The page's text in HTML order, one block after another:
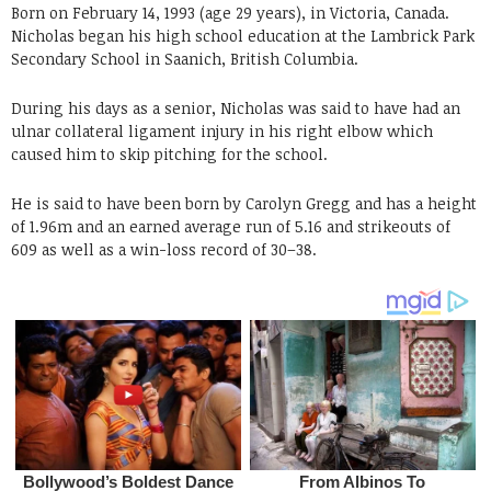
Born on February 14, 1993 (age 29 years), in Victoria, Canada.
Nicholas began his high school education at the Lambrick Park
Secondary School in Saanich, British Columbia.
During his days as a senior, Nicholas was said to have had an
ulnar collateral ligament injury in his right elbow which
caused him to skip pitching for the school.
He is said to have been born by Carolyn Gregg and has a height
of 1.96m and an earned average run of 5.16 and strikeouts of
609 as well as a win-loss record of 30–38.